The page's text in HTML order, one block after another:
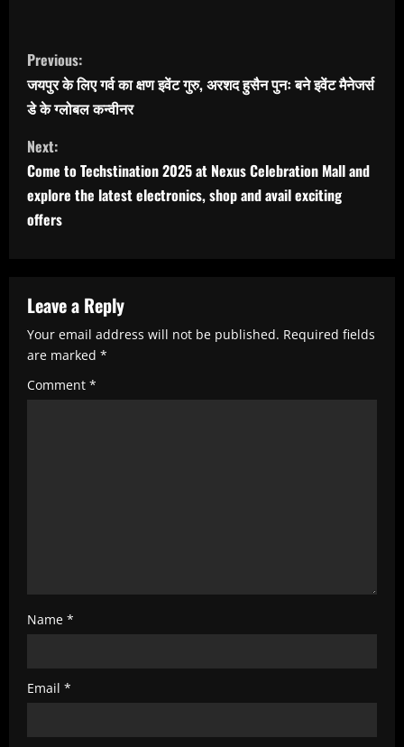
C
o
n
t
i
n
u
R
e
a
d
i
Previous:
जयपुर के लिए गर्व का क्षण इवेंट गुरु, अरशद हुसैन पुनः बने इवेंट मैनेजर्स
डे के ग्लोबल कन्वीनर
Next:
Come to Techstination 2025 at Nexus Celebration Mall and
explore the latest electronics, shop and avail exciting
offers
Leave a Reply
Your email address will not be published. Required fields
are marked *
Comment *
Name *
Email *